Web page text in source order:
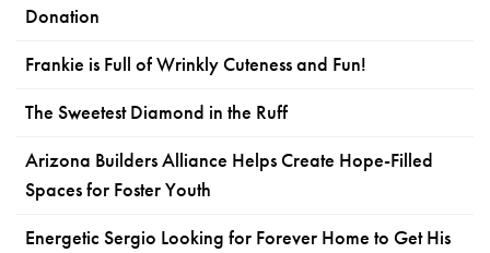
Donation
Frankie is Full of Wrinkly Cuteness and Fun!
The Sweetest Diamond in the Ruff
Arizona Builders Alliance Helps Create Hope-Filled
Spaces for Foster Youth
Energetic Sergio Looking for Forever Home to Get His